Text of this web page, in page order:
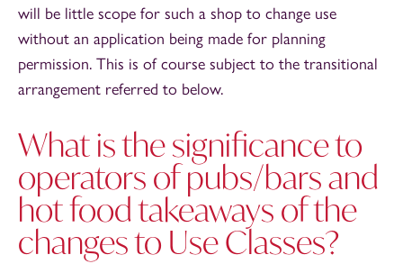
will be little scope for such a shop to change use
without an application being made for planning
permission. This is of course subject to the transitional
arrangement referred to below.
What is the significance to
operators of pubs/bars and
hot food takeaways of the
changes to Use Classes?